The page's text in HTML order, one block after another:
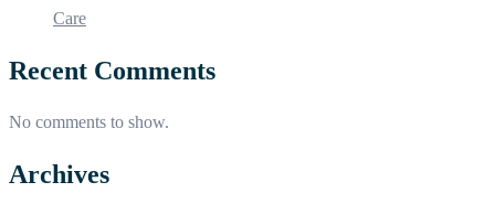
Care
Recent Comments
No comments to show.
Archives